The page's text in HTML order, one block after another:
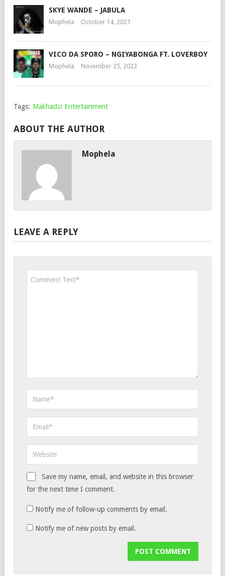
SKYE WANDE – JABULA
Mophela October 14, 2021
VICO DA SPORO – NGIYABONGA FT. LOVERBOY
Mophela November 25, 2022
Tags: Makhadzi Entertainment
ABOUT THE AUTHOR
Mophela
LEAVE A REPLY
Save my name, email, and website in this browser
for the next time I comment.
Notify me of follow-up comments by email.
Notify me of new posts by email.